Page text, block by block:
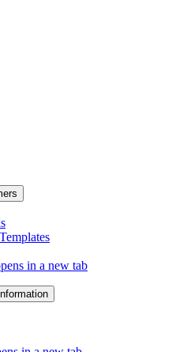
in a new tab